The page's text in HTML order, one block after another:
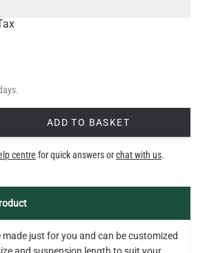
ADD TO BASKET
centre for quick answers orchat with us.
just for you and can be customized
and suspension length to suit your